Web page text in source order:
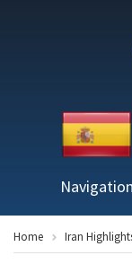
Navigation
Home Iran